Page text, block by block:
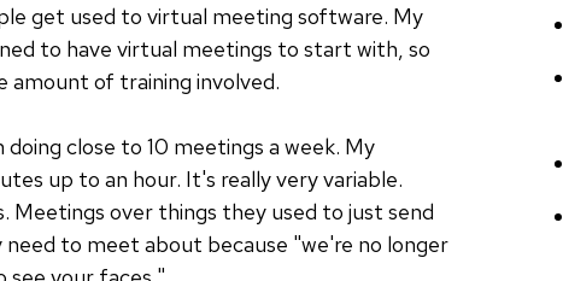
get used to virtual meeting software. My
to have virtual meetings to start with, so
amount of training involved.
close to 10 meetings a week. My
up to an hour. It's really very variable.
Meetings over things they used to just send
to meet about because "we're no longer